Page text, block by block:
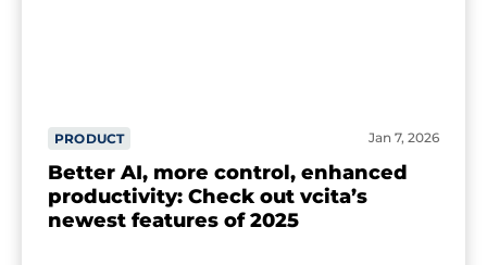
PRODUCT Jan 7, 2026
Better AI, more control, enhanced
productivity: Check out vcita’s
newest features of 2025